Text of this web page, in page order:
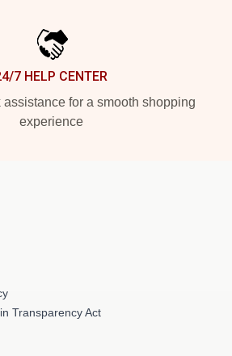
7 HELP CENTER
assistance for a smooth shopping
experience
Transparency Act